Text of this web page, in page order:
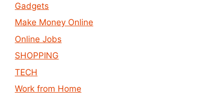
Gadgets
Make Money Online
Online Jobs
SHOPPING
TECH
Work from Home